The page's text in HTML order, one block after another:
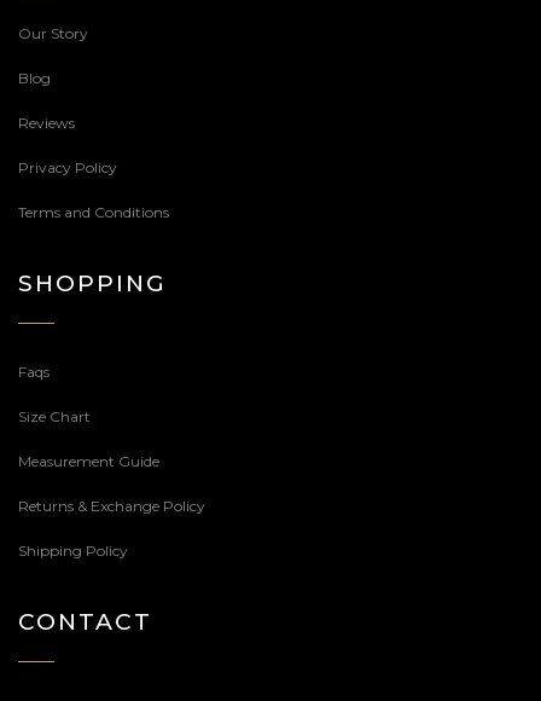
Our Story
Blog
Reviews
Privacy Policy
Terms and Conditions
SHOPPING
Faqs
Size Chart
Measurement Guide
Returns & Exchange Policy
Shipping Policy
CONTACT